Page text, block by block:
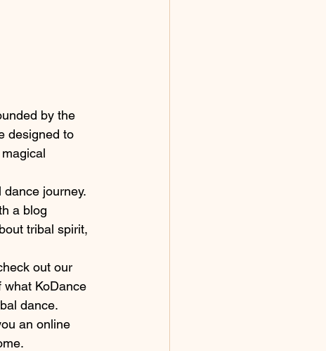
by the
designed to
journey.
a blog
tribal spirit,
out our
what KoDance
dance.
an online